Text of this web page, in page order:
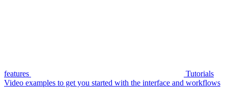
features
Tutorials
Video examples to get you started with the interface and workflows